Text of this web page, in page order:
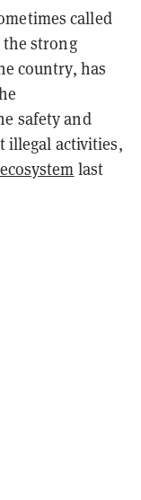
called
strong
country, has
safety and
illegal activities,
last